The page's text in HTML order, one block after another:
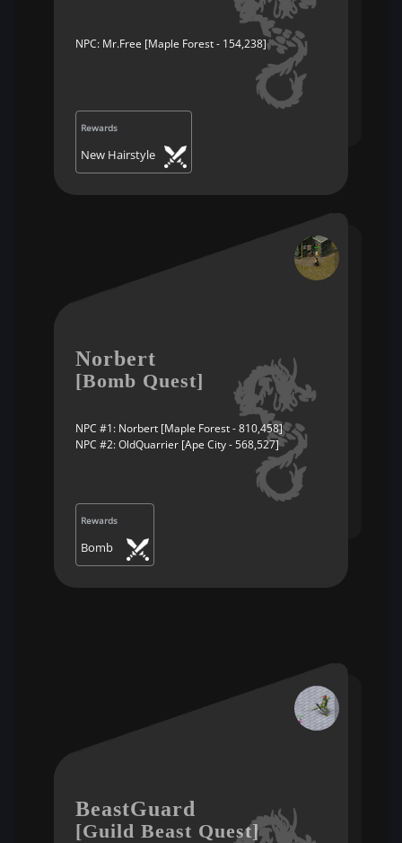
NPC: Mr.Free [Maple Forest - 154,238]
Rewards
New Hairstyle
Norbert
[Bomb Quest]
NPC #1: Norbert [Maple Forest - 810,458]
NPC #2: OldQuarrier [Ape City - 568,527]
Rewards
Bomb
BeastGuard
[Guild Beast Quest]